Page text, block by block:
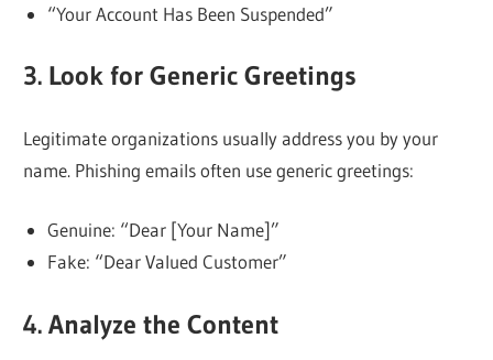
“Your Account Has Been Suspended”
3. Look for Generic Greetings
Legitimate organizations usually address you by your
name. Phishing emails often use generic greetings:
Genuine: “Dear [Your Name]”
Fake: “Dear Valued Customer”
4. Analyze the Content